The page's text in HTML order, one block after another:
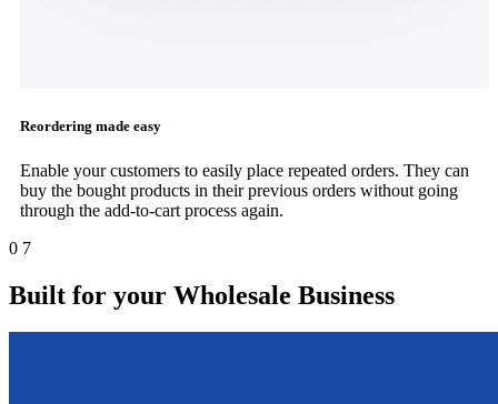
Reordering made easy
Enable your customers to easily place repeated orders. They can
buy the bought products in their previous orders without going
through the add-to-cart process again.
0 7
Built for your Wholesale Business